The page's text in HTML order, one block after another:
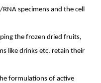
specimens and the cell
the frozen dried fruits,
like drinks etc. retain their
formulations of active